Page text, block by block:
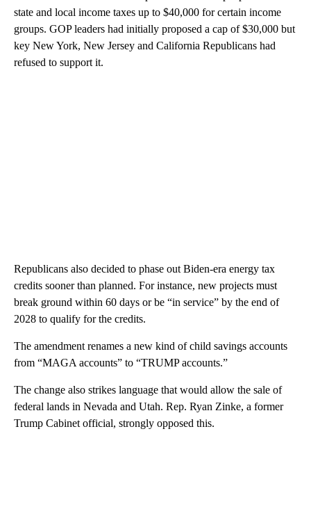
state and local income taxes up to $40,000 for certain income
groups. GOP leaders had initially proposed a cap of $30,000 but
key New York, New Jersey and California Republicans had
refused to support it.
Republicans also decided to phase out Biden-era energy tax
credits sooner than planned. For instance, new projects must
break ground within 60 days or be “in service” by the end of
2028 to qualify for the credits.
The amendment renames a new kind of child savings accounts
from “MAGA accounts” to “TRUMP accounts.”
The change also strikes language that would allow the sale of
federal lands in Nevada and Utah. Rep. Ryan Zinke, a former
Trump Cabinet official, strongly opposed this.